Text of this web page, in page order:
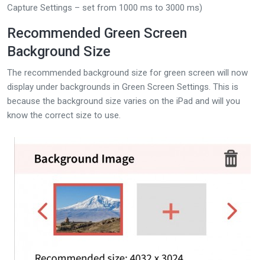
Capture Settings – set from 1000 ms to 3000 ms)
Recommended Green Screen
Background Size
The recommended background size for green screen will now
display under backgrounds in Green Screen Settings. This is
because the background size varies on the iPad and will you
know the correct size to use.